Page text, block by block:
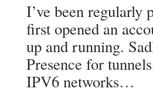
I’ve been regularly
first opened an
up and running.
Presence for
IPV6 networks…